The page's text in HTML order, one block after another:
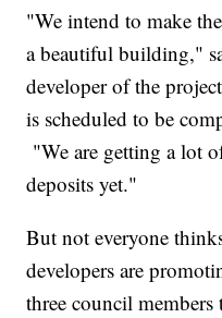
"We intend to make
a beautiful building,"
developer of the
is scheduled to be
"We are getting a lot
deposits yet."
But not everyone
developers are
three council